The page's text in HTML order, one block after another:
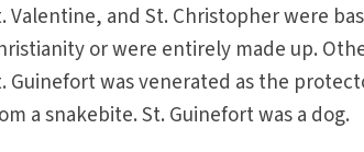
Valentine, and St. Christopher were
or were entirely made up.
Guinefort was venerated as the
a snakebite. St. Guinefort was a dog.